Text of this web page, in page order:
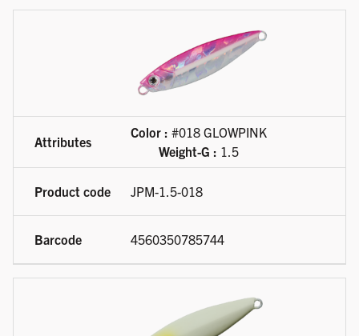
Color : #018 GLOWPINK
Weight-G : 1.5
JPM-1.5-018
4560350785744